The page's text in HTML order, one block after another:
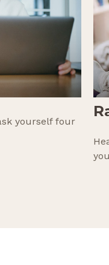
yourself four